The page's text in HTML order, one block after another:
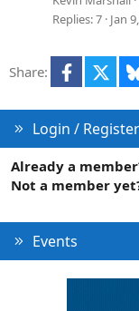
Replies 7 Jan
Share: Facebook
Login / Register
Already a
Not a member
Events